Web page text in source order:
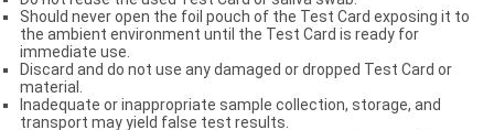
Should never open the foil pouch of the Test Card exposing it to
the ambient environment until the Test Card is ready for
immediate use.
Discard and do not use any damaged or dropped Test Card or
material.
Inadequate or inappropriate sample collection, storage, and
transport may yield false test results.